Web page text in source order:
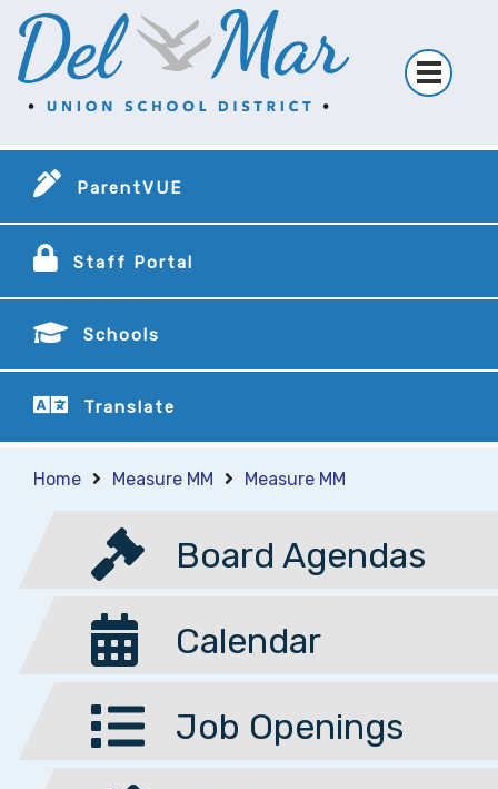
ParentVUE
Staff Portal
Schools
Translate
Home Measure MM Measure MM
Board Agendas
Calendar
Job Openings